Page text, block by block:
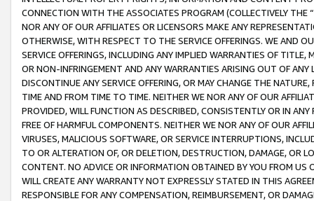
CONNECTION WITH THE ASSOCIATES PROGRAM (COLLECTIVELY THE “
NOR ANY OF OUR AFFILIATES OR LICENSORS MAKE ANY
OTHERWISE, WITH RESPECT TO THE SERVICE OFFERINGS. WE AND
SERVICE OFFERINGS, INCLUDING ANY IMPLIED WARRANTIES OF
OR NON-INFRINGEMENT AND ANY WARRANTIES ARISING OUT OF ANY
DISCONTINUE ANY SERVICE OFFERING, OR MAY CHANGE THE
TIME AND FROM TIME TO TIME. NEITHER WE NOR ANY OF OUR
PROVIDED, WILL FUNCTION AS DESCRIBED, CONSISTENTLY OR IN
FREE OF HARMFUL COMPONENTS. NEITHER WE NOR ANY OF OUR
VIRUSES, MALICIOUS SOFTWARE, OR SERVICE INTERRUPTIONS,
TO OR ALTERATION OF, OR DELETION, DESTRUCTION, DAMAGE, OR
CONTENT. NO ADVICE OR INFORMATION OBTAINED BY YOU FROM
WILL CREATE ANY WARRANTY NOT EXPRESSLY STATED IN THIS
RESPONSIBLE FOR ANY COMPENSATION, REIMBURSEMENT, OR